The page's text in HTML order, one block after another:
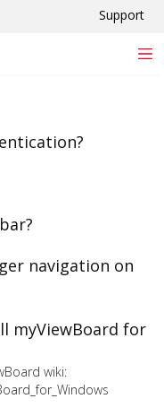
Support
navigation on
myViewBoard for
wiki: